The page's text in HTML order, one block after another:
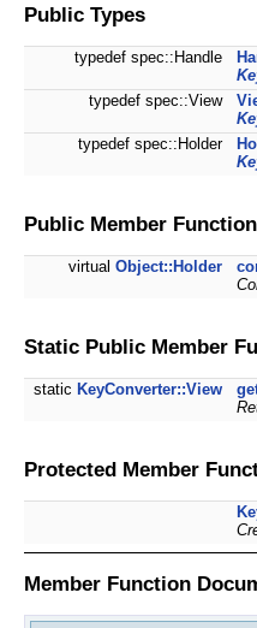
Public Types
typedef spec::Handle
typedef spec::View
typedef spec::Holder
Public Member
virtual Object::Holder
Static Public Member
static KeyConverter::View
Protected Member
Member Function